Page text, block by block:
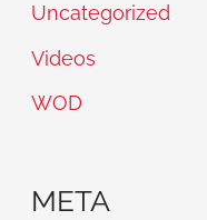
Uncategorized
Videos
WOD
META